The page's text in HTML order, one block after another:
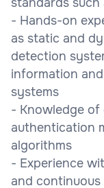
- Hands-on
as static and
detection
information
systems
- Knowledge
authentication
algorithms
- Experience
and